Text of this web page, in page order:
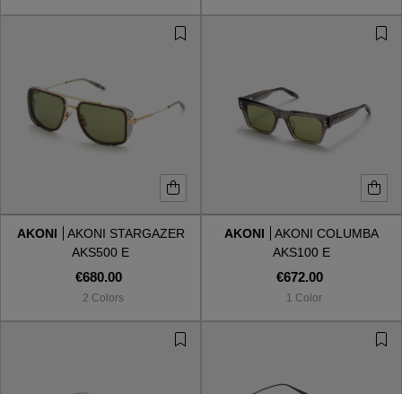
AKONI
AKONI STARGAZER
AKS500 E
€680.00
2 Colors
AKONI
AKONI COLUMBA
AKS100 E
€672.00
1 Color